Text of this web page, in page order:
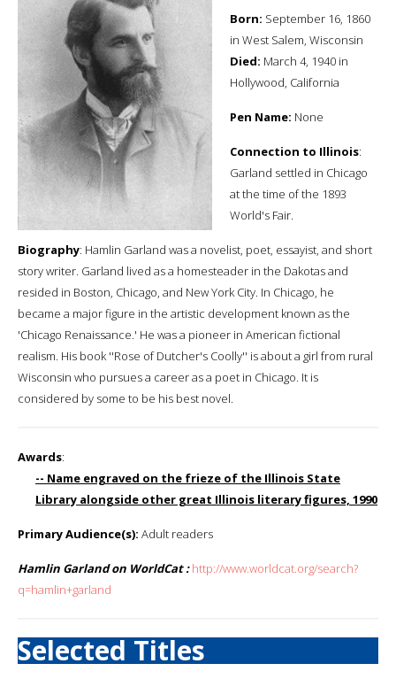
Born: September 16, 1860
in West Salem, Wisconsin
Died: March 4, 1940 in
Hollywood, California
Pen Name: None
Connection to Illinois:
Garland settled in Chicago
at the time of the 1893
World's Fair.
Biography: Hamlin Garland was a novelist, poet, essayist, and short
story writer. Garland lived as a homesteader in the Dakotas and
resided in Boston, Chicago, and New York City. In Chicago, he
became a major figure in the artistic development known as the
'Chicago Renaissance.' He was a pioneer in American fictional
realism. His book ''Rose of Dutcher's Coolly'' is about a girl from rural
Wisconsin who pursues a career as a poet in Chicago. It is
considered by some to be his best novel.
Awards:
-- Name engraved on the frieze of the Illinois State
Library alongside other great Illinois literary figures, 1990
Primary Audience(s): Adult readers
Hamlin Garland on WorldCat : http://www.worldcat.org/search?
q=hamlin+garland
Selected Titles